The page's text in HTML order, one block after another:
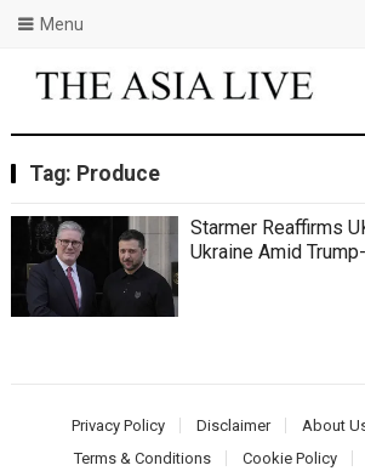
Menu
Tag: Produce
Starmer Reaffirms
Ukraine Amid
Privacy Policy Disclaimer About
Terms & Conditions
Cookie Policy